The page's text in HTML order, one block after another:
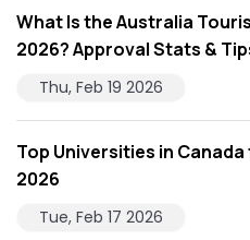
What Is the Australia
2026? Approval Stats &
Thu, Feb 19 2026
Top Universities in
2026
Tue, Feb 17 2026